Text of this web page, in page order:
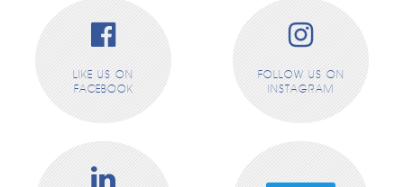
LIKE US ON
FACEBOOK
FOLLOW US ON
INSTAGRAM